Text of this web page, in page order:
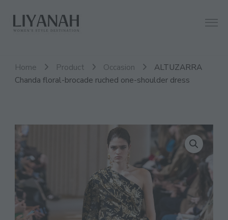
Liyanah.co
Women's Style Destination
Home Product Occasion
ALTUZARRA
Chanda floral-brocade ruched one-shoulder dress